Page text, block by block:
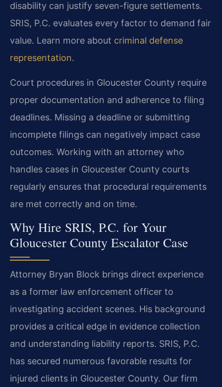
disability can justify seven-figure settlements.
SRIS, P.C. evaluates every factor to demand fair
value. Learn more about criminal defense
representation.
Court procedures in Gloucester County require
proper documentation and adherence to filing
deadlines. Missing a deadline or submitting
incomplete filings can negatively impact case
outcomes. Working with an attorney who
handles cases in Gloucester County courts
regularly ensures that procedural requirements
are met correctly and on time.
Why Hire SRIS, P.C. for Your
Gloucester County Escalator Case
Attorney Bryan Block brings direct experience
as a former law enforcement officer to
investigating accident scenes. His background
provides a critical edge in evidence collection
and understanding liability reports. SRIS, P.C.
has secured numerous favorable results for
injured clients in Gloucester County. Our firm